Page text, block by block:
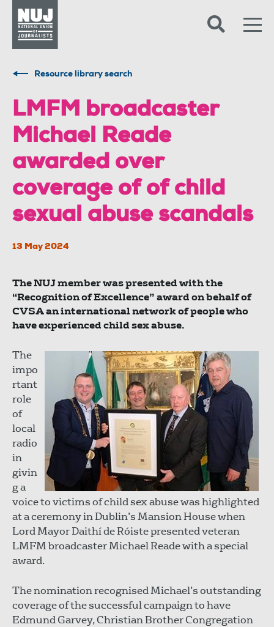
Resource library search
LMFM broadcaster
Michael Reade
awarded over
coverage of of child
sexual abuse scandals
13 May 2024
The NUJ member was presented with the
“Recognition of Excellence” award on behalf of
CVSA an international network of people who
have experienced child sex abuse.
The
impo
rtant
role
of
local
radio
in
givin
g a
voice to victims of child sex abuse was highlighted
at a ceremony in Dublin’s Mansion House when
Lord Mayor Daithí de Róiste presented veteran
LMFM broadcaster Michael Reade with a special
award.
The nomination recognised Michael’s outstanding
coverage of the successful campaign to have
Edmund Garvey, Christian Brother Congregation